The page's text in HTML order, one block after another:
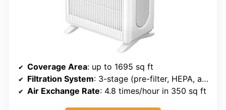
Coverage Area: up to 1695 sq ft
Filtration System: 3-stage (pre-filter, HEPA, activated carbon)
Air Exchange Rate: 4.8 times/hour in 350 sq ft